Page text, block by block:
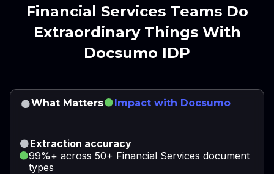
Financial Services Teams Do
Extraordinary Things With
Docsumo IDP
What Matters Impact with Docsumo
Extraction accuracy
99%+ across 50+ Financial Services document
types